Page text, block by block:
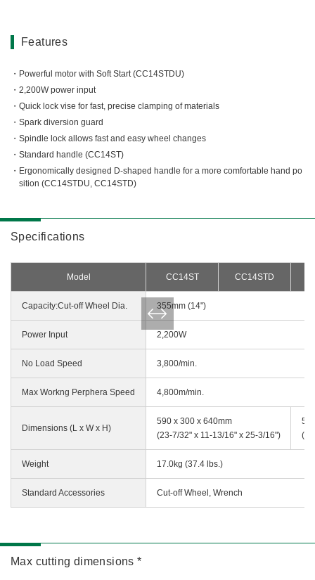
Drilling
Fastening
Polishing / Sanding
Planing / Routing
Cutting
Sawing
Miscellaneous
Features
Powerful motor with Soft Start (CC14STDU)
2,200W power input
Quick lock vise for fast, precise clamping of materials
Spark diversion guard
Spindle lock allows fast and easy wheel changes
Standard handle (CC14ST)
Ergonomically designed D-shaped handle for a more comfortable hand po
sition (CC14STDU, CC14STD)
Specifications
Model CC14ST CC14STD
Capacity:Cut-off Wheel Dia. 355mm (14")
Power Input 2,200W
No Load Speed 3,800/min.
Max Workng Perphera Speed 4,800m/min.
Dimensions (L x W x H)
590 x 300 x 640mm
(23-7/32" x 11-13/16" x 25-3/16")
Weight 17.0kg (37.4 lbs.)
Standard Accessories Cut-off Wheel, Wrench
Max cutting dimensions *